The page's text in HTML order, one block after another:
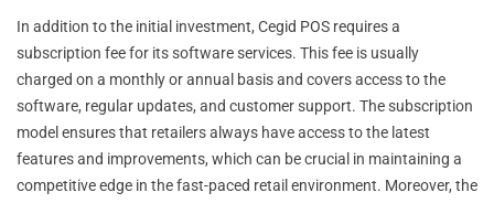
In addition to the initial investment, Cegid POS requires a
subscription fee for its software services. This fee is usually
charged on a monthly or annual basis and covers access to the
software, regular updates, and customer support. The subscription
model ensures that retailers always have access to the latest
features and improvements, which can be crucial in maintaining a
competitive edge in the fast-paced retail environment. Moreover, the